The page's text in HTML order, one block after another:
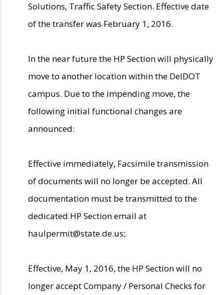
Solutions, Traffic Safety Section. Effective date
of the transfer was February 1, 2016.
In the near future the HP Section will physically
move to another location within the DelDOT
campus. Due to the impending move, the
following initial functional changes are
announced:
Effective immediately, Facsimile transmission
of documents will no longer be accepted. All
documentation must be transmitted to the
dedicated HP Section email at
haulpermit@state.de.us;
Effective, May 1, 2016, the HP Section will no
longer accept Company / Personal Checks for